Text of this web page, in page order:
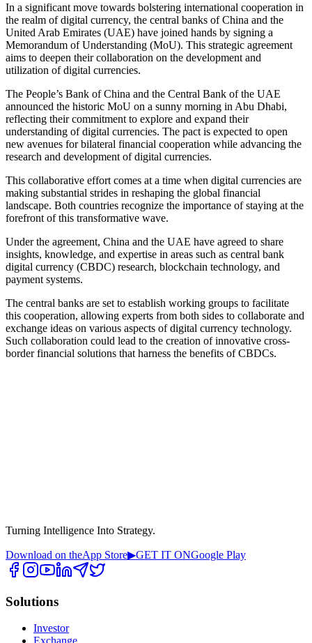
In a significant move towards bolstering international cooperation in
the realm of digital currency, the central banks of China and the
United Arab Emirates (UAE) have joined hands by signing a
Memorandum of Understanding (MoU). This strategic agreement
aims to deepen their collaboration on the development and
utilization of digital currencies.
The People’s Bank of China and the Central Bank of the UAE
announced the historic MoU on a sunny morning in Abu Dhabi,
reflecting their commitment to explore and expand their
understanding of digital currencies. The pact is expected to open
new avenues for bilateral financial cooperation while advancing the
research and development of digital currencies.
This collaborative effort comes at a time when digital currencies are
making substantial strides in reshaping the global financial
landscape. Both countries recognize the importance of staying at the
forefront of this transformative wave.
Under the agreement, China and the UAE have agreed to share
insights, knowledge, and expertise in areas such as central bank
digital currency (CBDC) research, blockchain technology, and
payment systems.
The central banks are set to establish working groups to facilitate
this cooperation, allowing experts from both sides to collaborate and
exchange ideas on various aspects of digital currency technology.
Such collaboration could lead to the creation of innovative cross-
border financial solutions that harness the benefits of CBDCs.
Turning Intelligence Into Strategy.
Download on theApp Store▶GET IT ONGoogle Play
Solutions
Investor